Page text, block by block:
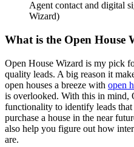
Agent contact and digital
Wizard)
What is the Open House
Open House Wizard is my pick
quality leads. A big reason it
open houses a breeze with open
is overlooked. With this in mind,
functionality to identify leads
purchase a house in the near
also help you figure out how
are.